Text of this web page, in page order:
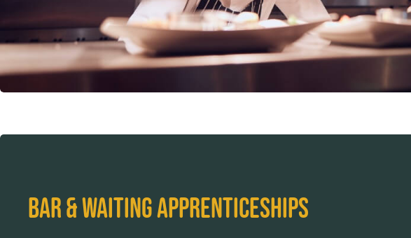
BAR & WAITING APPRENTICESHIPS